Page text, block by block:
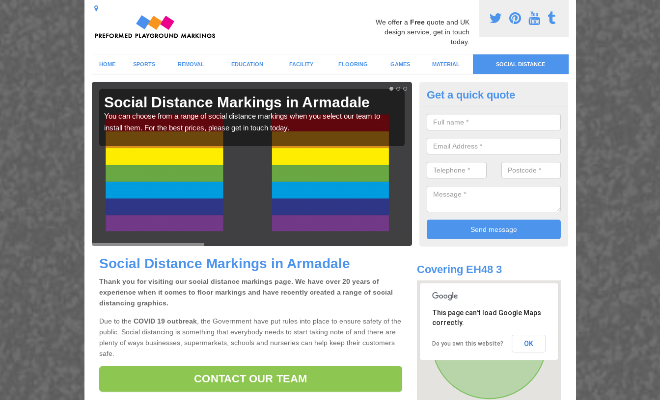
We offer a Freequote and UK
design service, get in touch
today.
HOME SPORTS REMOVAL EDUCATION FACILITY FLOORING GAMES MATERIAL SOCIAL DISTANCE
Social Distance Markings in Armadale
You can choose from a range of social distance markings when you select our team to
install them. For the best prices, please get in touch today.
Social Distancing Park Markings
Armadale
We can offer social distancing park markings and more. For details on
complete our enquiry form today.
Get a quick quote
Social Distance Markings in Armadale
Thank you for visiting our social distance markings page. We have over 20 years of
experience when it comes to floor markings and have recently created a range of social
distancing graphics.
Due to the COVID 19 outbreak, the Government have put rules into place to ensure safety of the
public. Social distancing is something that everybody needs to start taking note of and there are
plenty of ways businesses, supermarkets, schools and nurseries can help keep their customers
safe.
CONTACT OUR TEAM
Covering EH48 3
This page can't load Google Maps
correctly.
Do you own this website? OK